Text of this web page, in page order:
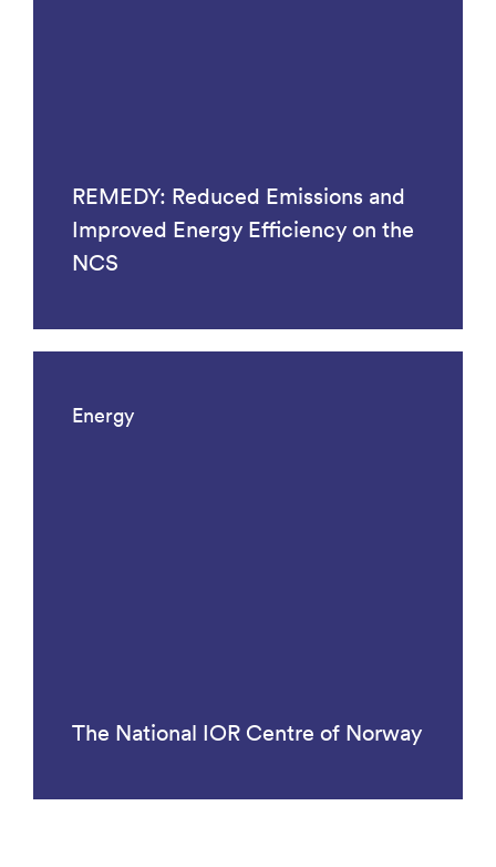
REMEDY: Reduced Emissions and
Improved Energy Efficiency on the
NCS
Energy
The National IOR Centre of Norway